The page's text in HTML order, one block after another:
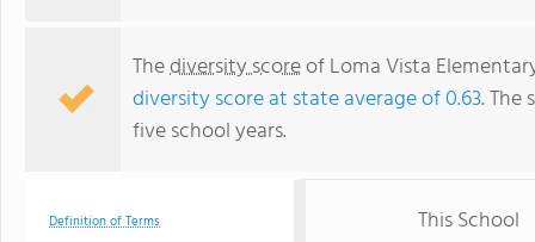
Thediversity scoreof Loma Vista
diversity score at state average of 0.63. The
five school years.
Definition of Terms This School